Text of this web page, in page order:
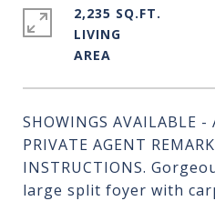
SHOWINGS AVAILABLE -
PRIVATE AGENT
INSTRUCTIONS.
large split foyer with
2,235 SQ.FT.
LIVING